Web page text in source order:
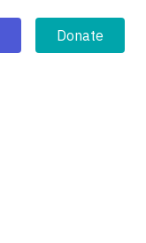
Donate